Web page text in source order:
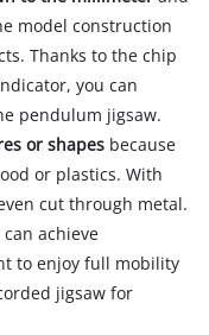
model construction
Thanks to the chip
you can
pendulum jigsaw.
or shapes because
or plastics. With
cut through metal.
can achieve
to enjoy full mobility
jigsaw for